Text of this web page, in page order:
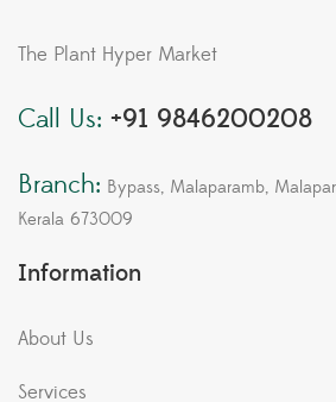
The Plant Hyper Market
Call Us: +91 9846200208
Branch: Bypass, Malaparamb,
Kerala 673009
Information
About Us
Services